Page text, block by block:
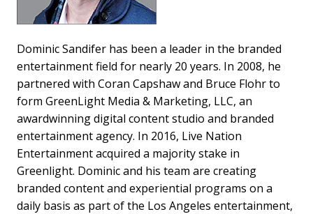
Dominic Sandifer has been a leader in the branded
entertainment field for nearly 20 years. In 2008, he
partnered with Coran Capshaw and Bruce Flohr to
form GreenLight Media & Marketing, LLC, an
awardwinning digital content studio and branded
entertainment agency. In 2016, Live Nation
Entertainment acquired a majority stake in
Greenlight. Dominic and his team are creating
branded content and experiential programs on a
daily basis as part of the Los Angeles entertainment,